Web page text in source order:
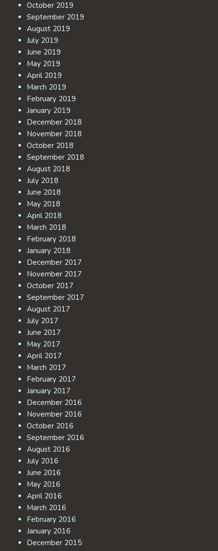
October 2019
September 2019
August 2019
July 2019
June 2019
May 2019
April 2019
March 2019
February 2019
January 2019
December 2018
November 2018
October 2018
September 2018
August 2018
July 2018
June 2018
May 2018
April 2018
March 2018
February 2018
January 2018
December 2017
November 2017
October 2017
September 2017
August 2017
July 2017
June 2017
May 2017
April 2017
March 2017
February 2017
January 2017
December 2016
November 2016
October 2016
September 2016
August 2016
July 2016
June 2016
May 2016
April 2016
March 2016
February 2016
January 2016
December 2015